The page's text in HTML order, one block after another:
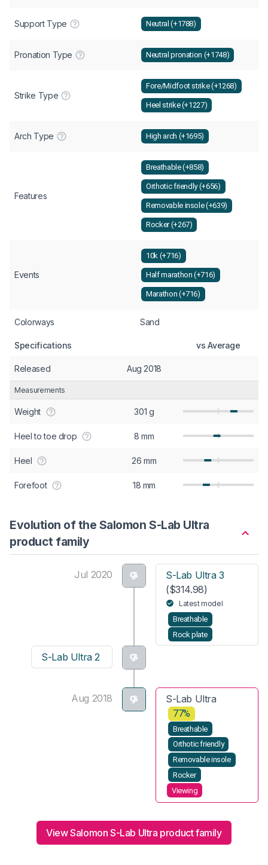
Support Type Neutral (+1788)
Pronation Type Neutral pronation (+1748)
Strike Type
Fore/Midfoot strike (+1268)
Heel strike (+1227)
Arch Type High arch (+1695)
Features
Breathable (+858)
Orthotic friendly (+656)
Removable insole (+639)
Rocker (+267)
Events
10k (+716)
Half marathon (+716)
Marathon (+716)
Colorways Sand
Specifications vs Average
Released Aug 2018
Measurements
Weight 301 g
Heel to toe drop 8 mm
Heel 26 mm
Forefoot 18 mm
Evolution of the Salomon S-Lab Ultra
product family
Jul 2020
S-Lab Ultra 3
($314.98)
Latest model
Breathable
Rock plate
S-Lab Ultra 2
Aug 2018 S-Lab Ultra
77%
Breathable
Orthotic friendly
Removable insole
Rocker
Viewing
View Salomon S-Lab Ultra product family